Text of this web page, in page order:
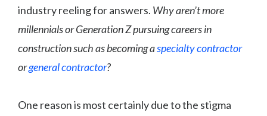
industry reeling for answers. Why aren’t more
millennials or Generation Z pursuing careers in
construction such as becoming aspecialty contractor
orgeneral contractor?
One reason is most certainly due to the stigma